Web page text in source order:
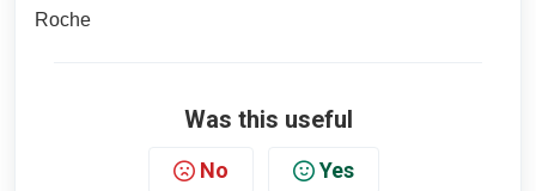
Roche
Was this useful
No Yes